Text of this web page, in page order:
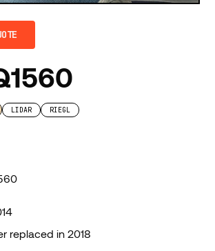
LIDAR RIEGL
replaced in 2018